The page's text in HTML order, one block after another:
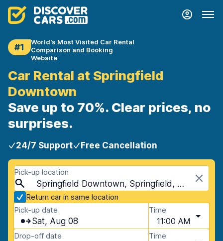
#1
World's Most Visited Car Rental
Comparison and Booking
Website
Car Rental at Springfield
Downtown
Save up to 70%. Clear prices, no
surprises.
24/7 Support Free Cancellation
Pick-up location
Springfield Downtown, Springfield, USA - Missouri
Return car in same location
Pick-up date
Sat, Aug 08
Time
11:00 AM
Drop-off date Time